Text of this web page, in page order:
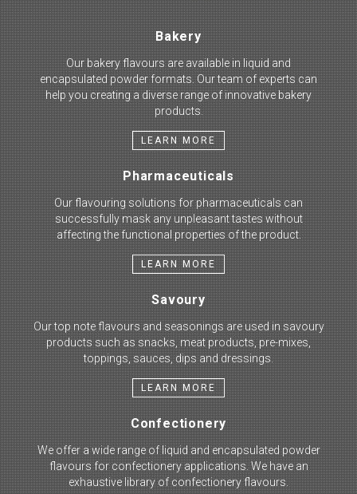
Bakery
Our bakery flavours are available in liquid and
encapsulated powder formats. Our team of experts can
help you creating a diverse range of innovative bakery
products.
LEARN MORE
Pharmaceuticals
Our flavouring solutions for pharmaceuticals can
successfully mask any unpleasant tastes without
affecting the functional properties of the product.
LEARN MORE
Savoury
Our top note flavours and seasonings are used in savoury
products such as snacks, meat products, pre-mixes,
toppings, sauces, dips and dressings.
LEARN MORE
Confectionery
We offer a wide range of liquid and encapsulated powder
flavours for confectionery applications. We have an
exhaustive library of confectionery flavours.